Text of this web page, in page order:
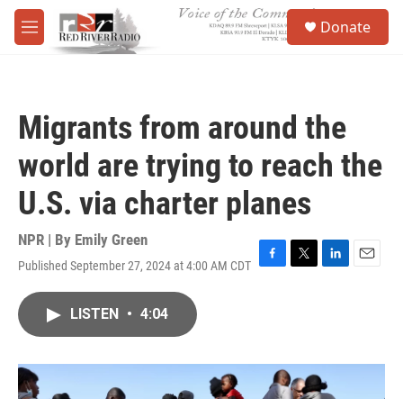
Skip to main content
M
e
Donate
Migrants from around the
world are trying to reach the
U.S. via charter planes
NPR | By Emily Green
Published September 27, 2024 at 4:00 AM CDT F
o
T
r
L
I
n
E
LISTEN • 4:04